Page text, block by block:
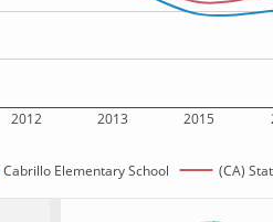
2012 2013 2015
Cabrillo Elementary School (CA)